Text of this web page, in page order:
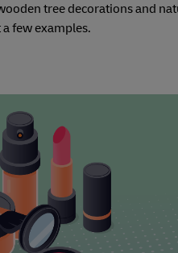
tree decorations and
few examples.